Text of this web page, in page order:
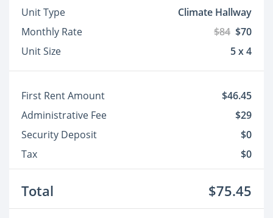
Unit Type
Climate Hallway
Monthly Rate
$84 $70
Unit Size
5 x 4
First Rent Amount
$46.45
Administrative Fee
$29
Security Deposit
$0
Tax
$0
Total $75.45